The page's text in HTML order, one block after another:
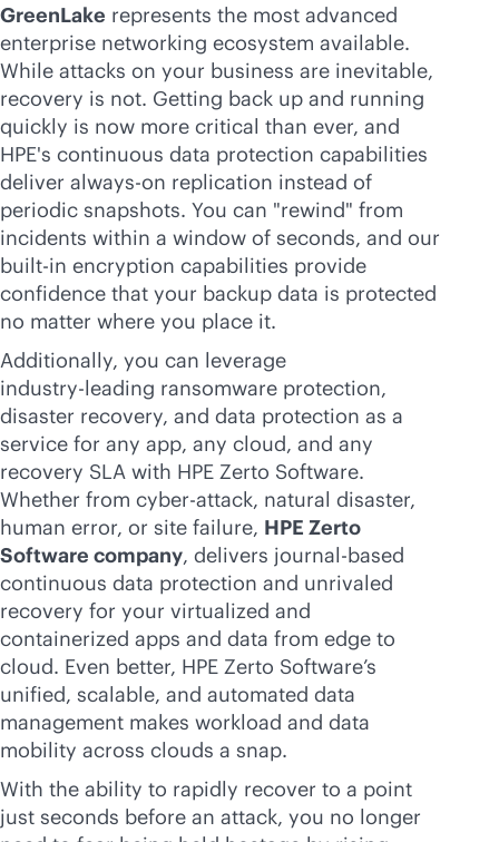
GreenLake represents the most advanced
enterprise networking ecosystem available.
While attacks on your business are inevitable,
recovery is not. Getting back up and running
quickly is now more critical than ever, and
HPE's continuous data protection capabilities
deliver always-on replication instead of
periodic snapshots. You can "rewind" from
incidents within a window of seconds, and our
built-in encryption capabilities provide
confidence that your backup data is protected
no matter where you place it.
Additionally, you can leverage
industry-leading ransomware protection,
disaster recovery, and data protection as a
service for any app, any cloud, and any
recovery SLA with HPE Zerto Software.
Whether from cyber-attack, natural disaster,
human error, or site failure, HPE Zerto
Software company, delivers journal-based
continuous data protection and unrivaled
recovery for your virtualized and
containerized apps and data from edge to
cloud. Even better, HPE Zerto Software’s
unified, scalable, and automated data
management makes workload and data
mobility across clouds a snap.
With the ability to rapidly recover to a point
just seconds before an attack, you no longer